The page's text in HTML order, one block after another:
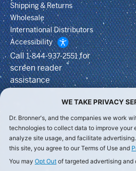
Shipping & Returns
Wholesale
International Distributors
Accessibility
Call1-844-937-2551for
screen reader
assistance
WE TAKE PRIVACY
Dr. Bronner's, and the companies we work
technologies to collect data to improve your
analyze site usage, and facilitate
this site, you agree to our Terms of Use and
You may Opt Out of targeted advertising and